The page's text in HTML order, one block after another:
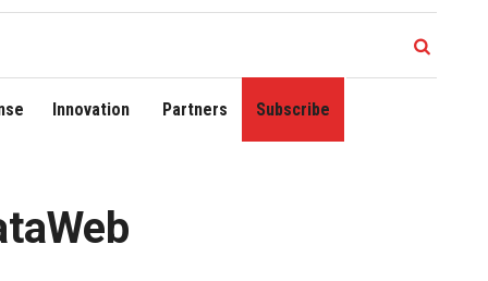
Innovation Partners Subscribe